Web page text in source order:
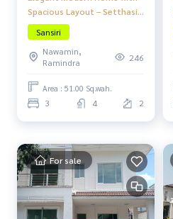
Spacious Layout – Setthasiri
Phahonyothin – Sai Mai
Sansiri
Nawamin,
Ramindra
246
Area : 51.00 Sq.wah.
3 4 2
For sale